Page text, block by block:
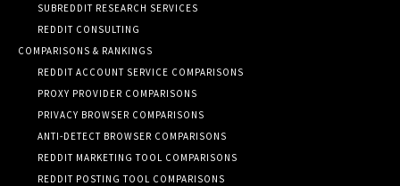
SUBREDDIT RESEARCH SERVICES
REDDIT CONSULTING
COMPARISONS & RANKINGS
REDDIT ACCOUNT SERVICE COMPARISONS
PROXY PROVIDER COMPARISONS
PRIVACY BROWSER COMPARISONS
ANTI-DETECT BROWSER COMPARISONS
REDDIT MARKETING TOOL COMPARISONS
REDDIT POSTING TOOL COMPARISONS